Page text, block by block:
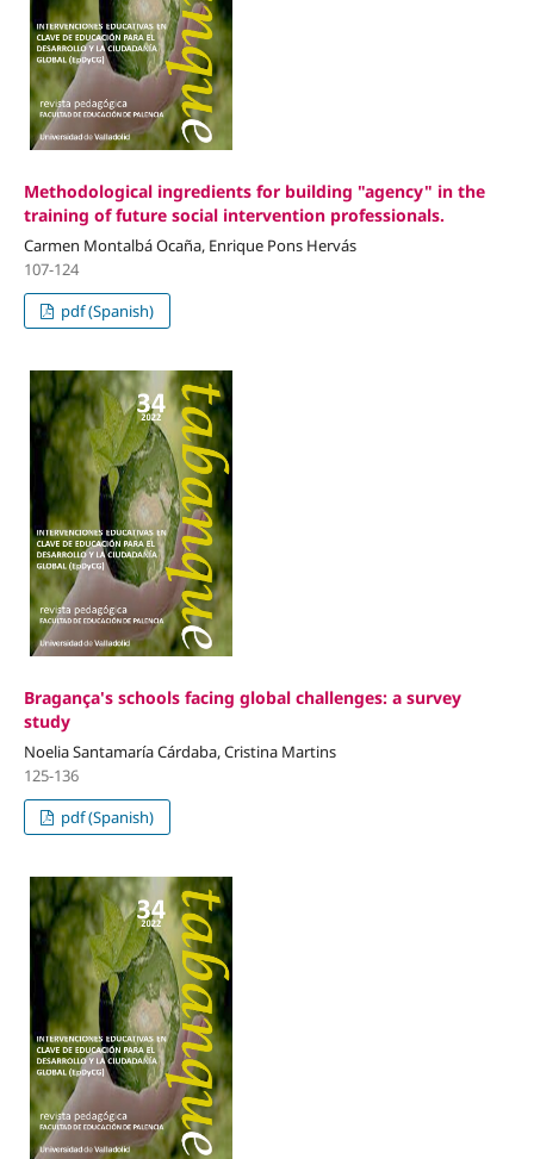
Methodological ingredients for building "agency" in the
training of future social intervention professionals.
Carmen Montalbá Ocaña, Enrique Pons Hervás
107-124
pdf (Spanish)
Bragança's schools facing global challenges: a survey
study
Noelia Santamaría Cárdaba, Cristina Martins
125-136
pdf (Spanish)